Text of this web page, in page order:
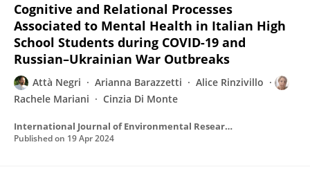
Cognitive and Relational Processes
Associated to Mental Health in Italian High
School Students during COVID-19 and
Russian–Ukrainian War Outbreaks
Attà Negri Arianna Barazzetti
Alice Rinzivillo
Rachele Mariani
Cinzia Di Monte
International Journal of Environmental Research and Public Health
Published on 19 Apr 2024